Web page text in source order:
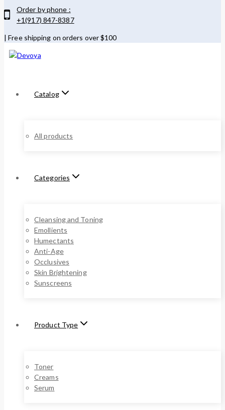
Order by phone :
+1(917) 847-8387
| Free shipping on orders over $100
Catalog
All products
Categories
Cleansing and Toning
Emollients
Humectants
Anti-Age
Occlusives
Skin Brightening
Sunscreens
Product Type
Toner
Creams
Serum